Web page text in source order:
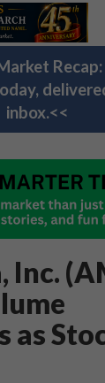
inbox.<<
Inc.
as